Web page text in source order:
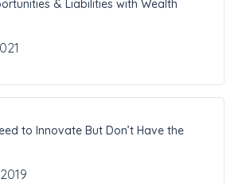
& Liabilities with Wealth
to Innovate But Don’t Have the